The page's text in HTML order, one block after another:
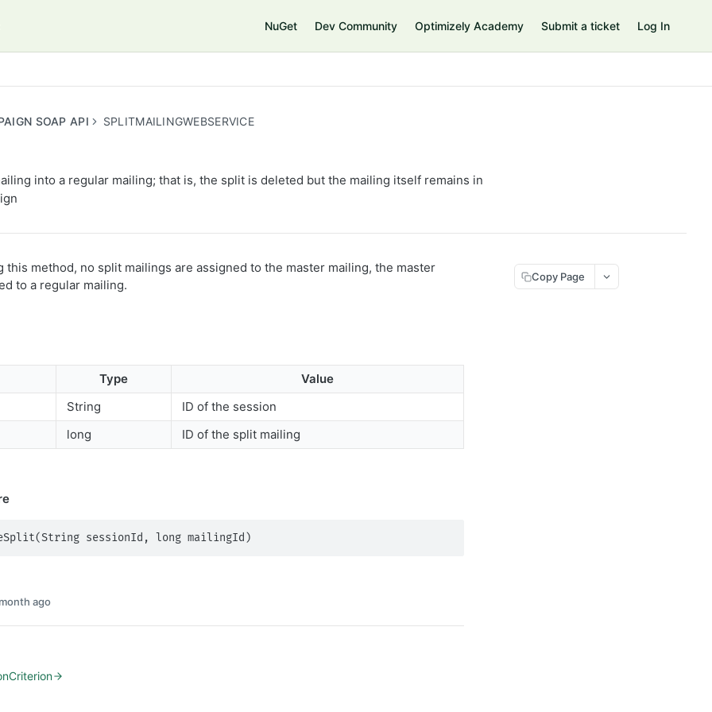
NuGet Dev Community Optimizely Academy Submit a ticket Log In
SOAP API SPLITMAILINGWEBSERVICE
into a regular mailing; that is, the split is deleted but the mailing itself remains in
this method, no split mailings are assigned to the master mailing, the master
to a regular mailing.
Type
Value
String
ID of the session
long ID of the split mailing
sessionId, long mailingId)
ago
Copy Page